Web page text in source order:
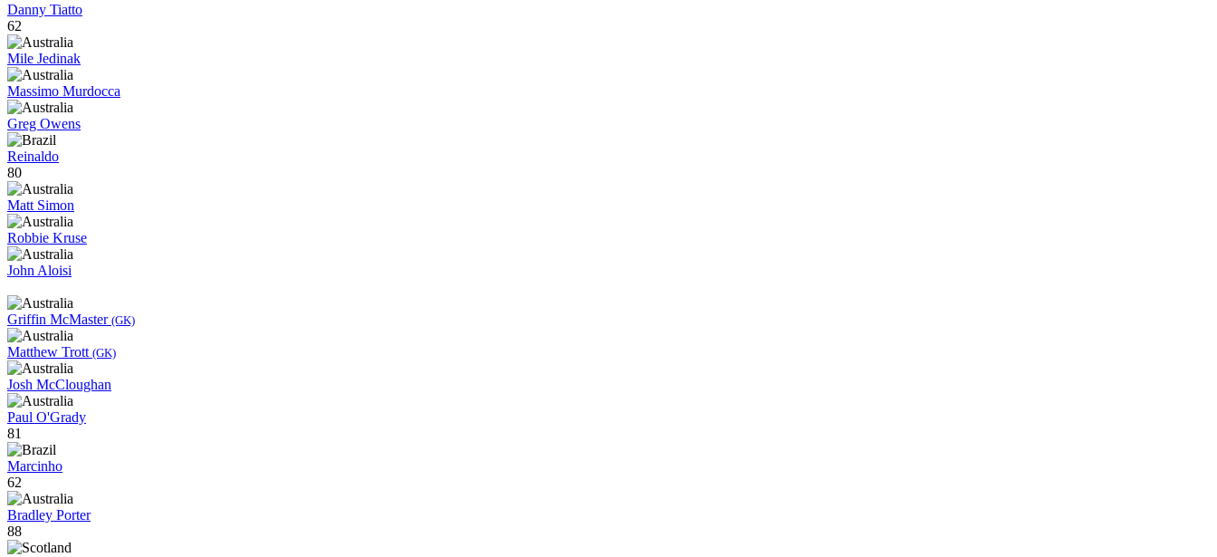
Danny Tiatto
62
Mile Jedinak
Massimo Murdocca
Greg Owens
Reinaldo
80
Matt Simon
Robbie Kruse
John Aloisi
Griffin McMaster (GK)
Matthew Trott (GK)
Josh McCloughan
Paul O'Grady
81
Marcinho
62
Bradley Porter
88